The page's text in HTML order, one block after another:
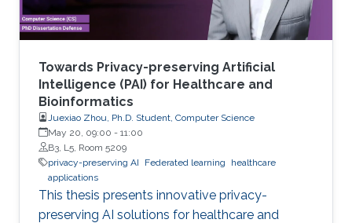
Towards Privacy-preserving Artificial
Intelligence (PAI) for Healthcare and
Bioinformatics
Juexiao Zhou, Ph.D. Student, Computer Science
May 20, 09:00 - 11:00
B3, L5, Room 5209
privacy-preserving AI
Federated learning
healthcare
applications
This thesis presents innovative privacy-
preserving AI solutions for healthcare and